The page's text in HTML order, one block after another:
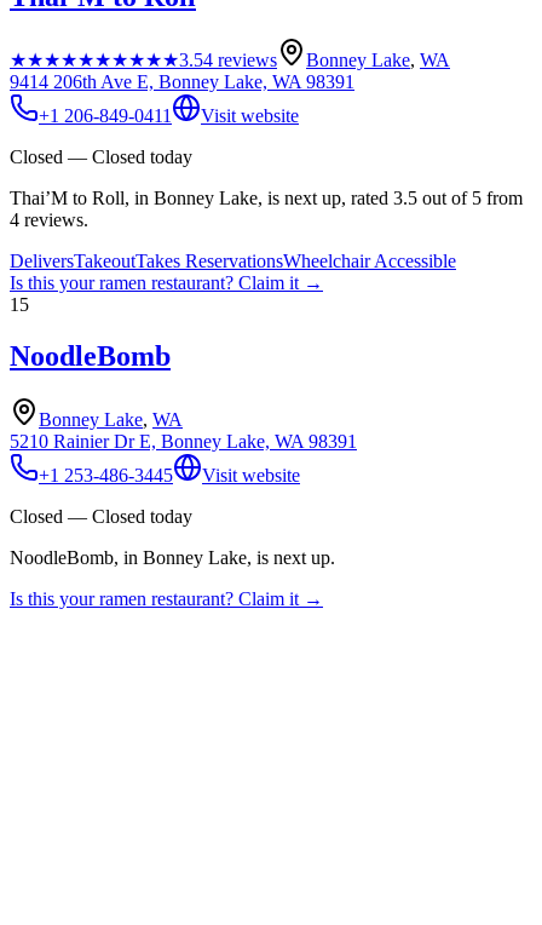
★★★★★★★★★★3.54 reviews Bonney Lake, WA
9414 206th Ave E, Bonney Lake, WA 98391
+1 206-849-0411
Visit website
Closed — Closed today
Thai’M to Roll, in Bonney Lake, is next up, rated 3.5 out of 5 from
4 reviews.
DeliversTakeoutTakes ReservationsWheelchair Accessible
Is this yourramen restaurant? Claim it →
15
NoodleBomb
Bonney Lake, WA
5210 Rainier Dr E, Bonney Lake, WA 98391
+1 253-486-3445
Visit website
Closed — Closed today
NoodleBomb, in Bonney Lake, is next up.
Is this yourramen restaurant? Claim it →